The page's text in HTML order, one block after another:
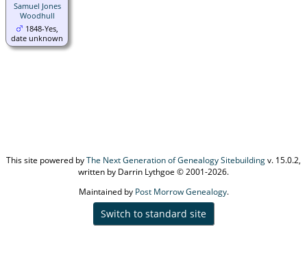
Samuel Jones
Woodhull
1848-Yes,
date unknown
This site powered byThe Next Generation of Genealogy Sitebuildingv. 15.0.2,
written by Darrin Lythgoe © 2001-2026.
Maintained by Post Morrow Genealogy.
Switch to standard site